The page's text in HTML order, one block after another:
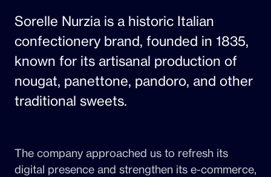
Sorelle Nurzia is a historic Italian
confectionery brand, founded in 1835,
known for its artisanal production of
nougat, panettone, pandoro, and other
traditional sweets.
The company approached us to refresh its
digital presence and strengthen its e-commerce,